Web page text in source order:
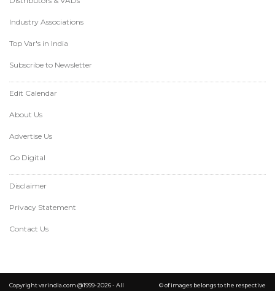
Industry Associations
Top Var's in India
Subscribe to Newsletter
Edit Calendar
About Us
Advertise Us
Go Digital
Disclaimer
Privacy Statement
Contact Us
Copyright varindia.com @1999-2026 - All © of images belongs to the respective